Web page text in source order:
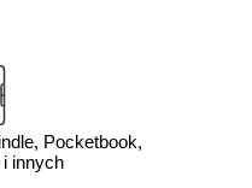
Pocketbook,
innych